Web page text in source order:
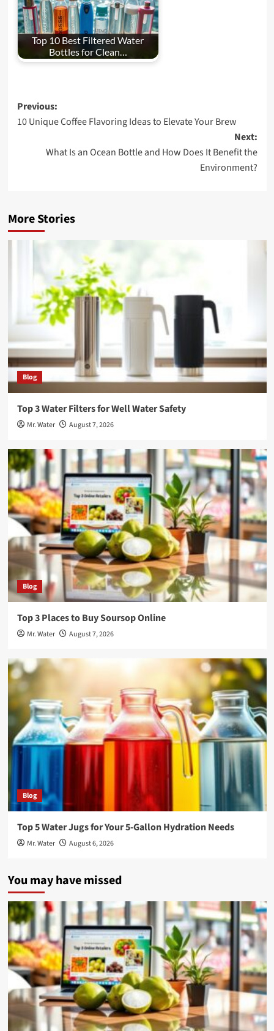
Top 10 Best Filtered Water
Bottles for Clean…
Post
navigation
Previous:
10 Unique Coffee Flavoring Ideas to Elevate Your Brew
Next:
What Is an Ocean Bottle and How Does It Benefit the
Environment?
More Stories
Blog
Top 3 Water Filters for Well Water Safety
Mr. Water August 7, 2026
Blog
Top 3 Places to Buy Soursop Online
Mr. Water August 7, 2026
Blog
Top 5 Water Jugs for Your 5-Gallon Hydration Needs
Mr. Water August 6, 2026
You may have missed